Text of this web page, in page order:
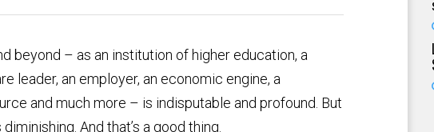
beyond – as an institution of higher education, a
leader, an employer, an economic engine, a
and much more – is indisputable and profound. But
And that’s a good thing.